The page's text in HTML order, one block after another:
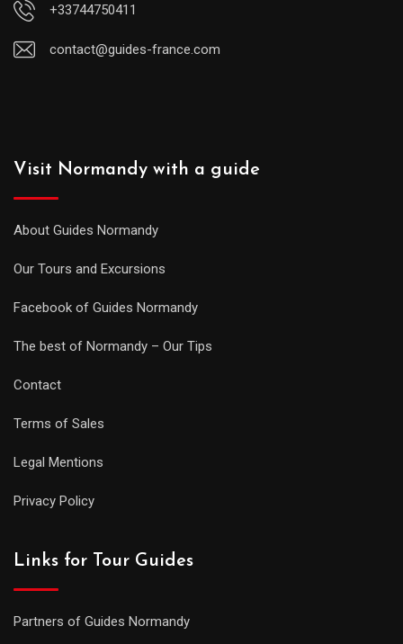
+33744750411
contact@guides-france.com
Visit Normandy with a guide
About Guides Normandy
Our Tours and Excursions
Facebook of Guides Normandy
The best of Normandy – Our Tips
Contact
Terms of Sales
Legal Mentions
Privacy Policy
Links for Tour Guides
Partners of Guides Normandy